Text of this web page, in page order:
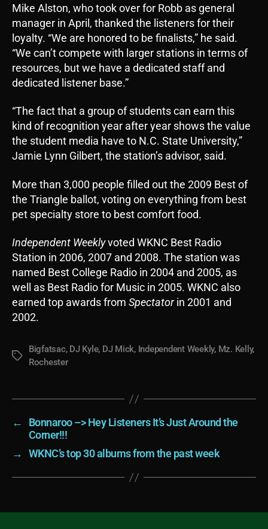
Mike Alston, who took over for Robb as general
manager in April, thanked the listeners for their
loyalty. “We are honored to be finalists,” he said.
“We can’t compete with larger stations in terms of
resources, but we have a dedicated staff and
dedicated listener base.”
“The fact that a group of students can earn this
kind of recognition year after year shows the value
the student media have to N.C. State University,”
Jamie Lynn Gilbert, the station’s advisor, said.
More than 3,000 people filled out the 2009 Best of
the Triangle ballot, voting on everything from best
pet specialty store to best comfort food.
Independent Weeklyvoted WKNC Best Radio
Station in 2006, 2007 and 2008. The station was
named Best College Radio in 2004 and 2005, as
well as Best Radio for Music in 2005. WKNC also
earned top awards from Spectatorin 2001 and
2002.
Tags
Bigfatsac, DJ Kyle, DJ Mick, Independent Weekly, Mz. Kelly,
Rochester
←
Bonnaroo –> Hey Listeners It’s Just Around the
Corner!!!
→
WKNC’s top 30 albums from the past week